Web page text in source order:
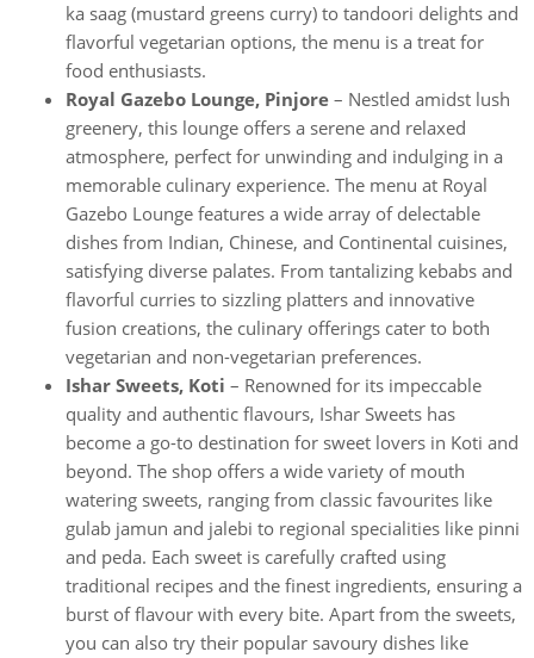
ka saag (mustard greens curry) to tandoori delights and
flavorful vegetarian options, the menu is a treat for
food enthusiasts.
Royal Gazebo Lounge, Pinjore – Nestled amidst lush
greenery, this lounge offers a serene and relaxed
atmosphere, perfect for unwinding and indulging in a
memorable culinary experience. The menu at Royal
Gazebo Lounge features a wide array of delectable
dishes from Indian, Chinese, and Continental cuisines,
satisfying diverse palates. From tantalizing kebabs and
flavorful curries to sizzling platters and innovative
fusion creations, the culinary offerings cater to both
vegetarian and non-vegetarian preferences.
Ishar Sweets, Koti – Renowned for its impeccable
quality and authentic flavours, Ishar Sweets has
become a go-to destination for sweet lovers in Koti and
beyond. The shop offers a wide variety of mouth
watering sweets, ranging from classic favourites like
gulab jamun and jalebi to regional specialities like pinni
and peda. Each sweet is carefully crafted using
traditional recipes and the finest ingredients, ensuring a
burst of flavour with every bite. Apart from the sweets,
you can also try their popular savoury dishes like